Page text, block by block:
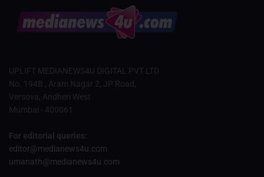
UPLIFT MEDIANEWS4U DIGITAL PVT LTD
No. 194B , Aram Nagar 2, JP Road,
Versova, Andheri West
Mumbai - 400061
For editorial queries:
editor@medianews4u.com
umanath@medianews4u.com